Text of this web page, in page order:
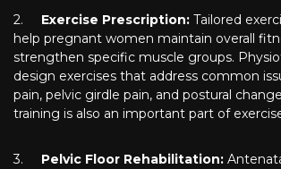
2. Exercise Prescription: Tailored
help pregnant women maintain overall
strengthen specific muscle groups.
design exercises that address common
pain, pelvic girdle pain, and postural
training is also an important part of
3. Pelvic Floor Rehabilitation: